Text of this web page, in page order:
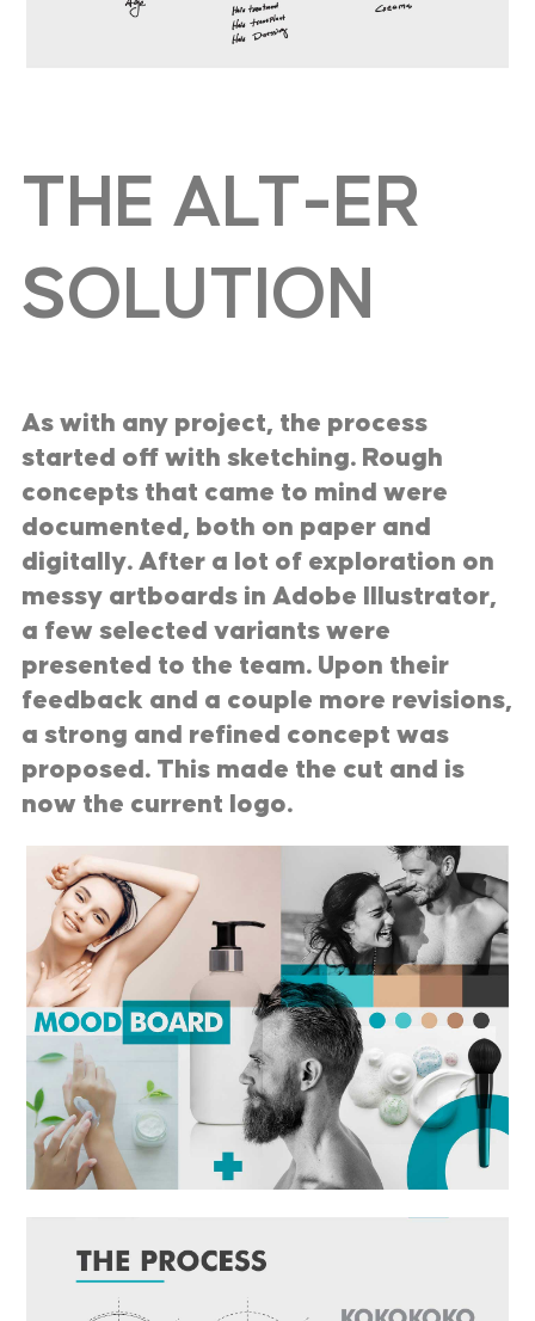
THE ALT-ER
SOLUTION
As with any project, the process
started off with sketching. Rough
concepts that came to mind were
documented, both on paper and
digitally. After a lot of exploration on
messy artboards in Adobe Illustrator,
a few selected variants were
presented to the team. Upon their
feedback and a couple more revisions,
a strong and refined concept was
proposed. This made the cut and is
now the current logo.